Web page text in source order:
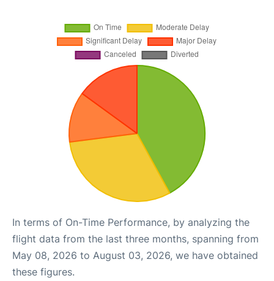
In terms of On-Time Performance, by analyzing the
flight data from the last three months, spanning from
May 08, 2026 to August 03, 2026, we have obtained
these figures.